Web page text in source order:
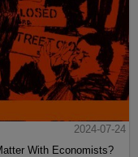
2024-07-24
With Economists?